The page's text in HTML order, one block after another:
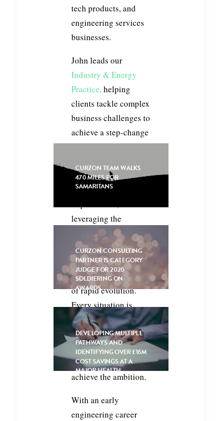
CURZON TEAM WALKS
470 MILES FOR
SAMARITANS
CURZON CONSULTING
PARTNER IS CATEGORY
JUDGE FOR 2020
SOLDIERING ON
AWARDS
DEVELOPING MULTIPLE
PATHWAYS AND
IDENTIFYING OVER £16M
COST SAVINGS AT A
MAJOR HEALTH
INSURER
tech products, and
engineering services
businesses.
John leads our
Industry & Energy
Practice,helping
clients tackle complex
business challenges to
achieve a step-change
in outcomes. Whether
growth, accelerating
performance
leveraging the
possibilities offered
by digital and
automation
technologies in a time
of rapid evolution.
Every situation is
unique, requiring
application of
experience, creativity,
and collective effort to
achieve the ambition.
With an early
engineering career